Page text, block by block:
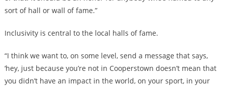
sort of hall or wall of fame.”
Inclusivity is central to the local halls of fame.
“I think we want to, on some level, send a message that says,
‘hey, just because you’re not in Cooperstown doesn’t mean that
you didn’t have an impact in the world, on your sport, in your